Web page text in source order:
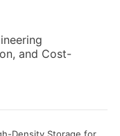
and Cost-